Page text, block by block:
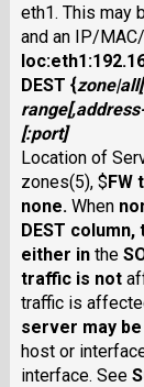
eth1. This may
and an IP/
DEST {zone|all[
range[,
[:port]
Location of
zones(5), $FW
none. When
DEST column,
either in the
traffic is not
traffic is
server may
host or
interface. See